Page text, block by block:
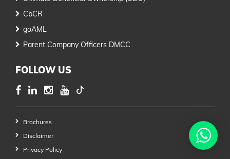
CbCR
goAML
Parent Company Officers DMCC
FOLLOW US
Brochures
Disclaimer
Privacy Policy